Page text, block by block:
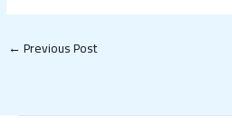
←Previous Post